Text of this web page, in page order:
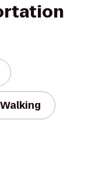
Walking